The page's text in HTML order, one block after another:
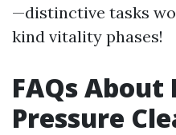
—distinctive tasks
kind vitality phases!
FAQs
Pressure